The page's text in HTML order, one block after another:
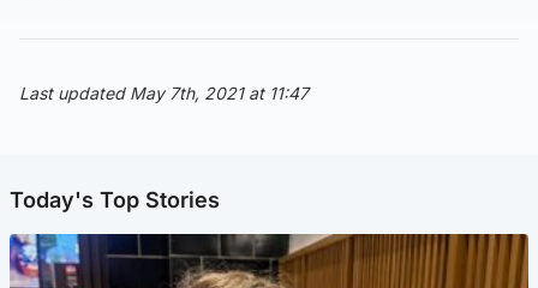
Last updated May 7th, 2021 at 11:47
Today's Top Stories